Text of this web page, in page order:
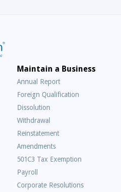
Maintain a Business
Annual Report
Foreign Qualification
Dissolution
Withdrawal
Reinstatement
Amendments
501C3 Tax Exemption
Payroll
Corporate Resolutions